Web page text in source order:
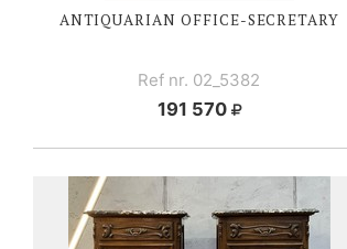
ANTIQUARIAN OFFICE-SECRETARY
Ref nr. 02_5382
191 570